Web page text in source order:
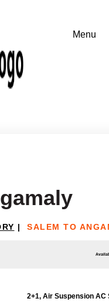
| SALEM TO
2+1, Air Suspension AC